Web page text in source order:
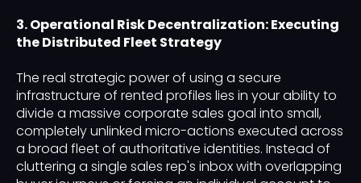
3. Operational Risk Decentralization: Executing
the Distributed Fleet Strategy
The real strategic power of using a secure
infrastructure of rented profiles lies in your ability to
divide a massive corporate sales goal into small,
completely unlinked micro-actions executed across
a broad fleet of authoritative identities. Instead of
cluttering a single sales rep's inbox with overlapping